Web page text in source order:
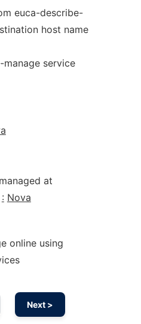
euca-describe-
host name
service
at
: Nova
online using
Next >